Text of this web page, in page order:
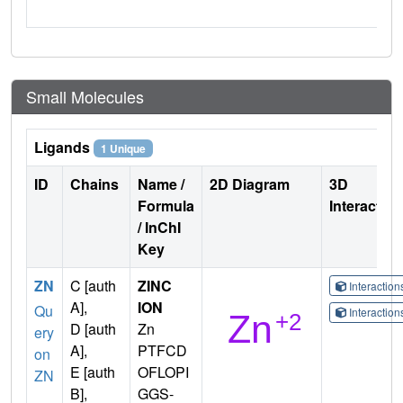
Small Molecules
Ligands 1 Unique
ID Chains
Name /
Formula
/ InChI
Key
2D Diagram
3D
ZN
Qu
ery
on
ZN
C [auth
A],
D [auth
A],
E [auth
B],
ZINC
ION
Zn
PTFCD
OFLOPI
GGS-